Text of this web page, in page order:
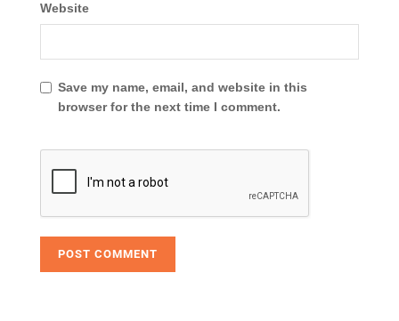
Website
Save my name, email, and website in this
browser for the next time I comment.